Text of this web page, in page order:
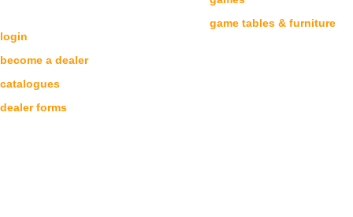
login
become a dealer
catalogues
dealer forms
game tables & furniture